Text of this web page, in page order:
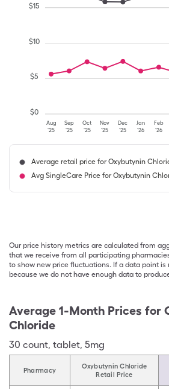
Aug
'25
Sep
'25
Oct
'25
Nov
'25
Dec
'25
Jan
'26
Feb
'26
$0
$5
$10
$15
Average retail price for Oxybutynin
Avg SingleCare Price for Oxybutynin
Our price history metrics are calculated from
that we receive from all participating
to show new price fluctuations. If a data point
because we do not have enough data to
Average 1-Month Prices for
Chloride
30 count, tablet, 5mg
Pharmacy
Oxybutynin Chloride
Retail Price